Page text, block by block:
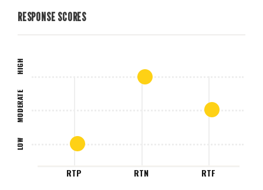
RESPONSE SCORES
LOW
MODERATE
HIGH
RTP RTN RTF